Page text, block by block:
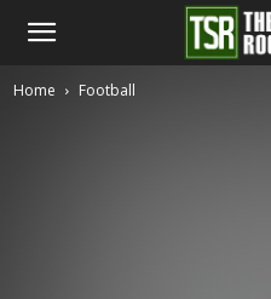
The
Home Football